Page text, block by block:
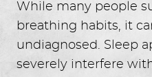
While many people
breathing habits, it
undiagnosed. Sleep
severely interfere